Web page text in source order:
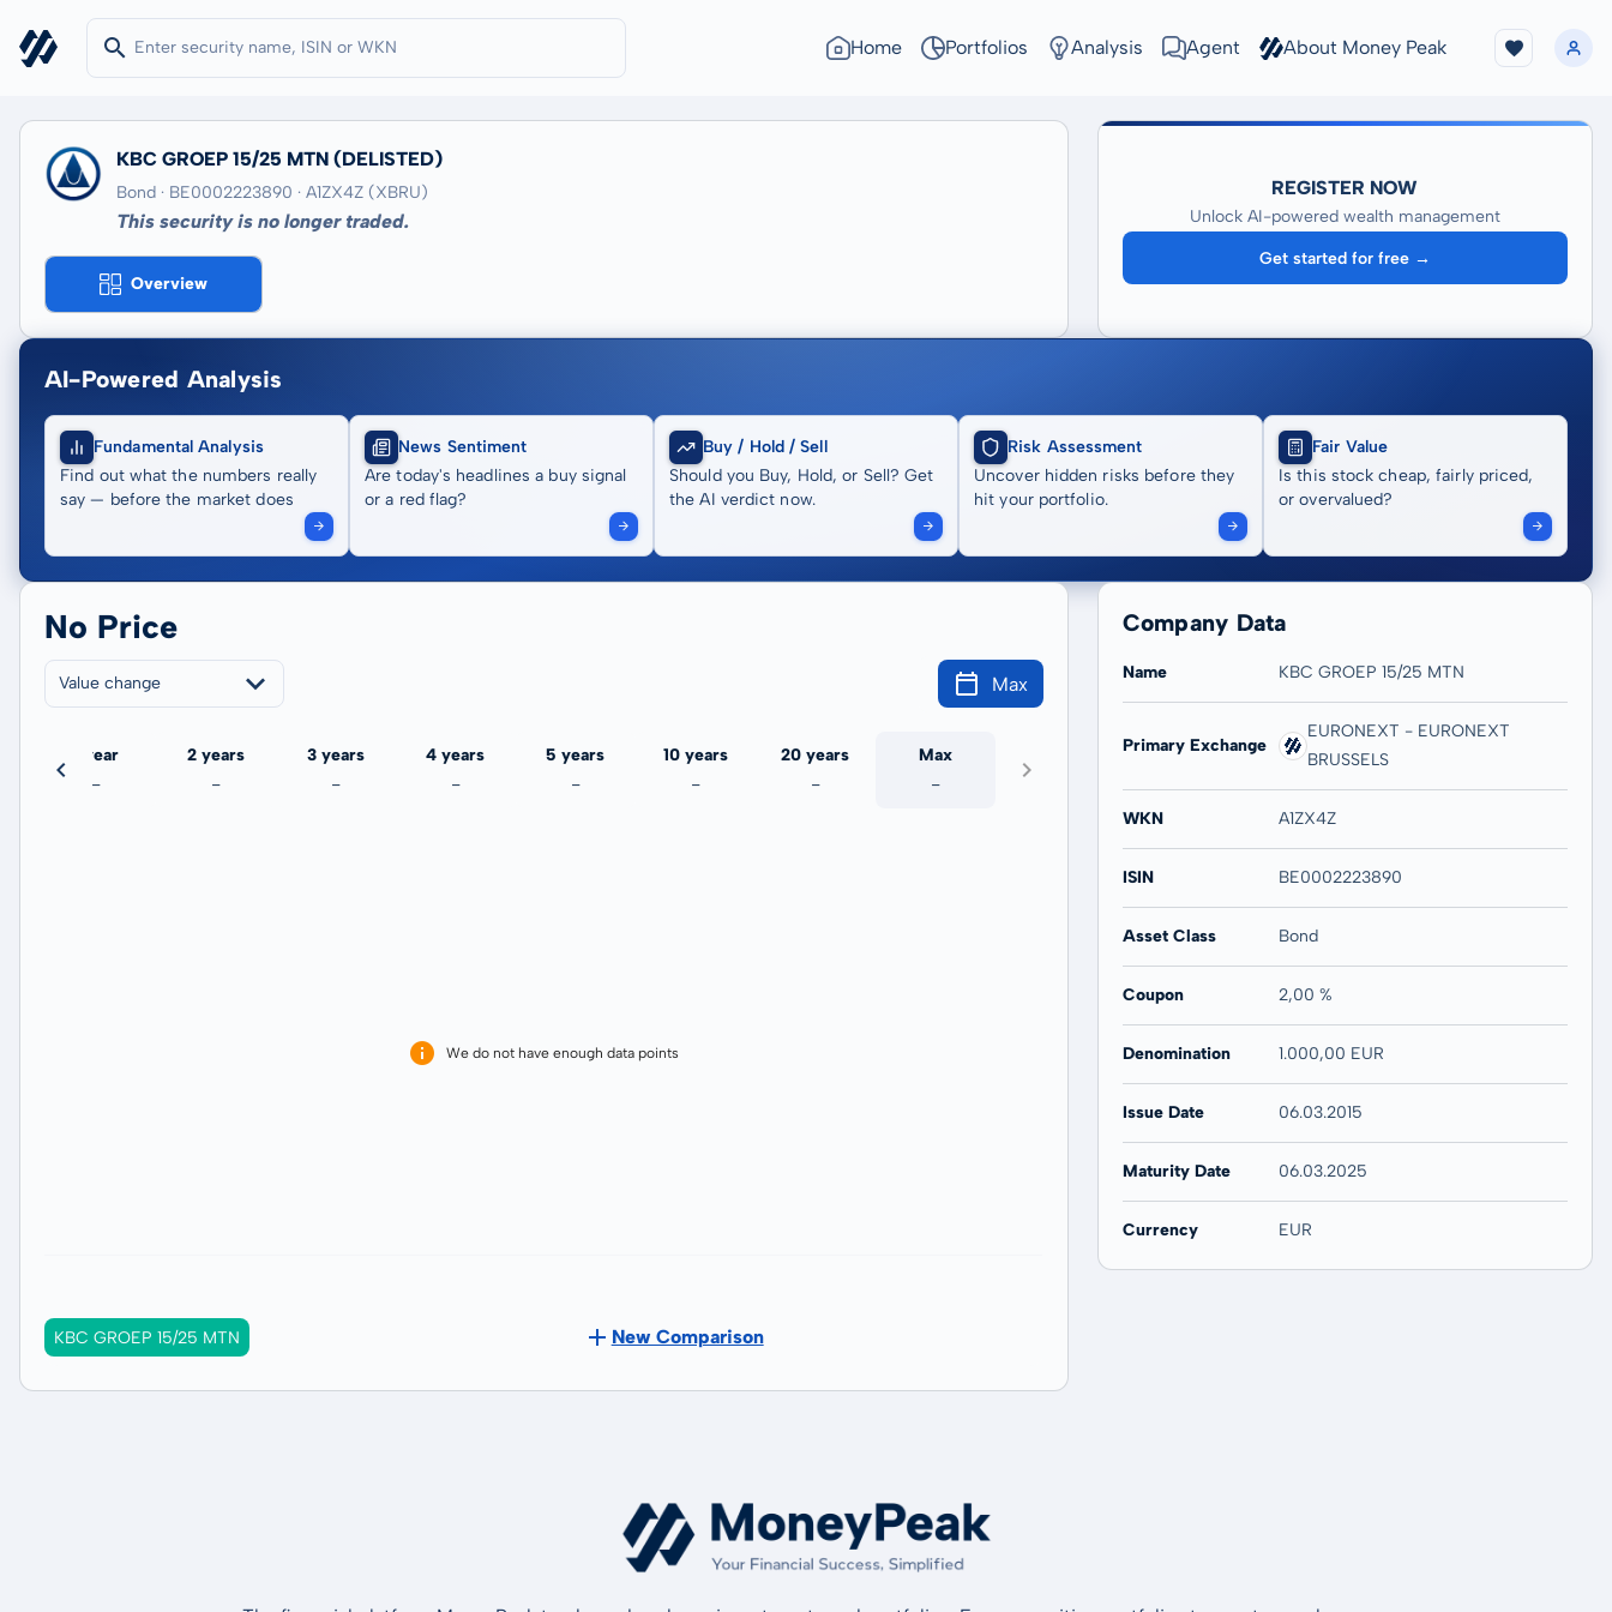
Home Portfolios Analysis Agent About Money Peak
KBC GROEP 15/25 MTN (DELISTED)
Bond · BE0002223890 · A1ZX4Z (XBRU)
This security is no longer traded.
Overview
REGISTER NOW
Unlock AI-powered wealth management
Get started for free →
AI-Powered Analysis
Fundamental Analysis
Find out what the numbers really
say — before the market does
News Sentiment
Are today's headlines a buy signal
or a red flag?
Buy / Hold / Sell
Should you Buy, Hold, or Sell? Get
the AI verdict now.
Risk Assessment
Uncover hidden risks before they
hit your portfolio.
Fair Value
Is this stock cheap, fairly priced,
or overvalued?
No Price
Value change Max
1 year
-
2 years
-
3 years
-
4 years
-
5 years
-
10 years
-
20 years
-
Max
-
We do not have enough data points
KBC GROEP 15/25 MTN New Comparison
Company Data
Name KBC GROEP 15/25 MTN
Primary Exchange
EURONEXT - EURONEXT
BRUSSELS
WKN A1ZX4Z
ISIN BE0002223890
Asset Class Bond
Coupon 2,00 %
Denomination 1.000,00 EUR
Issue Date 06.03.2015
Maturity Date 06.03.2025
Currency EUR